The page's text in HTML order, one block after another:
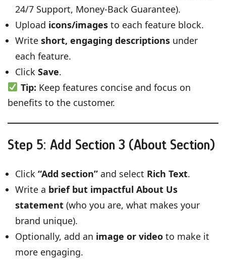
24/7 Support, Money-Back Guarantee).
Upload icons/images to each feature block.
Write short, engaging descriptions under
each feature.
Click Save.
Tip: Keep features concise and focus on
benefits to the customer.
Step 5: Add Section 3 (About Section)
Click “Add section” and select Rich Text.
Write a brief but impactful About Us
statement (who you are, what makes your
brand unique).
Optionally, add an image or video to make it
more engaging.